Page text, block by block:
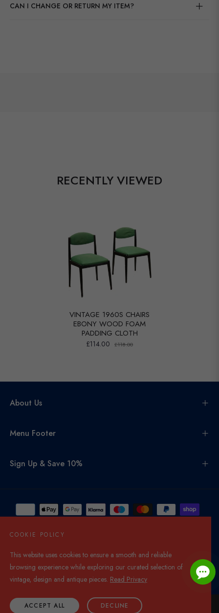
CAN I CHANGE OR RETURN MY ITEM?
RECENTLY VIEWED
VINTAGE 1960S CHAIRS
EBONY WOOD FOAM
PADDING CLOTH
£114.00 £118.00
About Us
Menu Footer
Sign Up & Save 10%
United Kingdom (GBP £)
© 2026,Di Mano In Mano Co Uk. All rights reserved.
COOKIE POLICY
This website uses cookies to ensure a smooth and reliable
browsing experience while exploring our curated selection of
vintage, design and antique pieces. Read Privacy
ACCEPT ALL DECLINE